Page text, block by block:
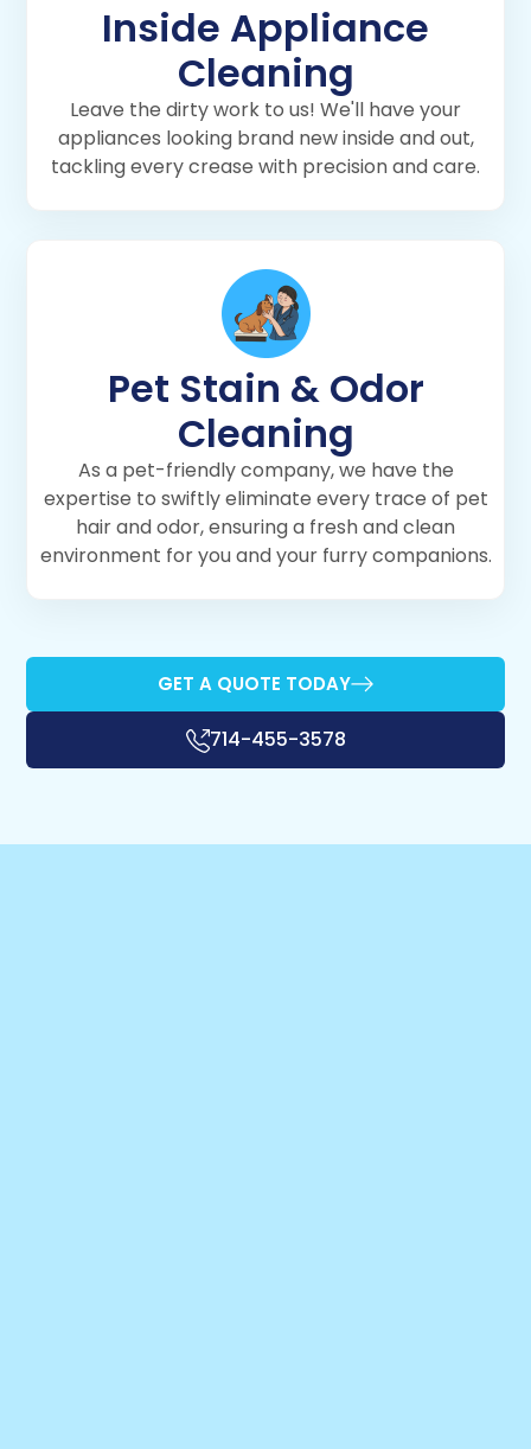
Inside Appliance
Cleaning
Leave the dirty work to us! We'll have your
appliances looking brand new inside and out,
tackling every crease with precision and care.
Pet Stain & Odor
Cleaning
As a pet-friendly company, we have the
expertise to swiftly eliminate every trace of pet
hair and odor, ensuring a fresh and clean
environment for you and your furry companions.
GET A QUOTE TODAY
714-455-3578